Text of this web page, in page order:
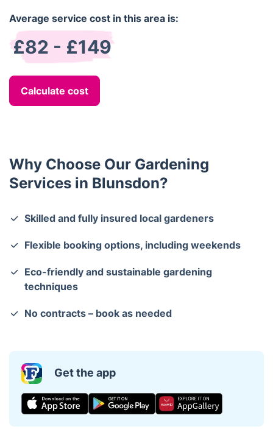
Average service cost in this area is:
£82 - £149
Calculate cost
Why Choose Our Gardening
Services in Blunsdon?
Skilled and fully insured local gardeners
Flexible booking options, including weekends
Eco-friendly and sustainable gardening
techniques
No contracts – book as needed
Get the app